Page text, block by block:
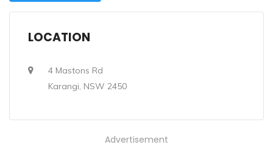
LOCATION
4 Mastons Rd
Karangi, NSW 2450
Advertisement